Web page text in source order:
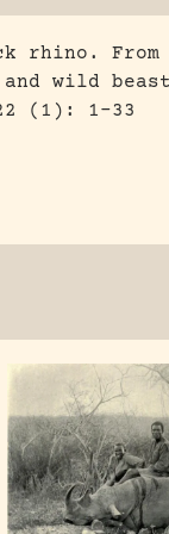
rhino. From
and wild
(1): 1-33